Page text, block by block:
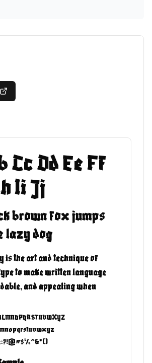
Cc Dd Ee Ff
Ii Jj
brown fox jumps
lazy dog
is the art and technique of
to make written language
and appealing when